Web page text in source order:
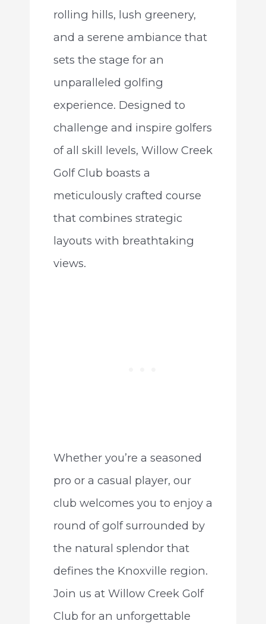
rolling hills, lush greenery,
and a serene ambiance that
sets the stage for an
unparalleled golfing
experience. Designed to
challenge and inspire golfers
of all skill levels, Willow Creek
Golf Club boasts a
meticulously crafted course
that combines strategic
layouts with breathtaking
views.
Whether you’re a seasoned
pro or a casual player, our
club welcomes you to enjoy a
round of golf surrounded by
the natural splendor that
defines the Knoxville region.
Join us at Willow Creek Golf
Club for an unforgettable